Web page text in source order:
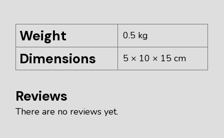
Weight 0.5 kg
Dimensions 5 × 10 × 15 cm
Reviews
There are no reviews yet.